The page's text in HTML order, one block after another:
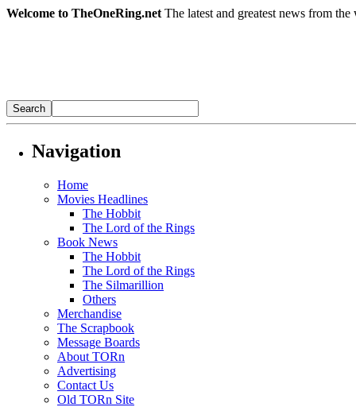
Welcome to TheOneRing.net The latest and greatest news from
Navigation
Home
Movies Headlines
The Hobbit
The Lord of the Rings
Book News
The Hobbit
The Lord of the Rings
The Silmarillion
Others
Merchandise
The Scrapbook
Message Boards
About TORn
Advertising
Contact Us
Old TORn Site